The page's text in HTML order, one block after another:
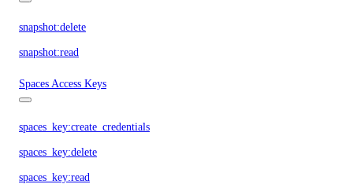
snapshot:delete
snapshot:read
Spaces Access Keys
spaces_key:create_credentials
spaces_key:delete
spaces_key:read